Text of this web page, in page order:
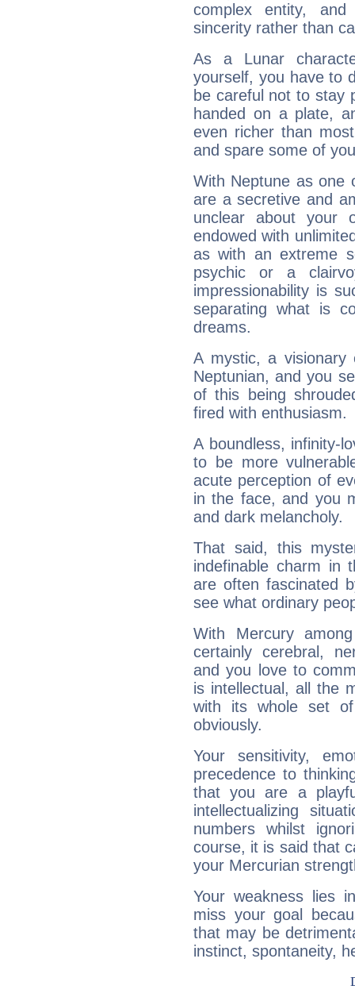
complex entity,
sincerity rather than
As a Lunar
yourself, you have to
be careful not to stay
handed on a plate,
even richer than
and spare some of
With Neptune as one
are a secretive and
unclear about your
endowed with
as with an extreme
psychic or a
impressionability is
separating what is
dreams.
A mystic, a
Neptunian, and you
of this being
fired with enthusiasm.
A boundless, infinity-
to be more
acute perception of
in the face, and you
and dark melancholy.
That said, this
indefinable charm in
are often fascinated
see what ordinary
With Mercury
certainly cerebral,
and you love to
is intellectual, all the
with its whole set
obviously.
Your sensitivity,
precedence to
that you are a
intellectualizing
numbers whilst
course, it is said that
your Mercurian
Your weakness lies
miss your goal
that may be
instinct, spontaneity,